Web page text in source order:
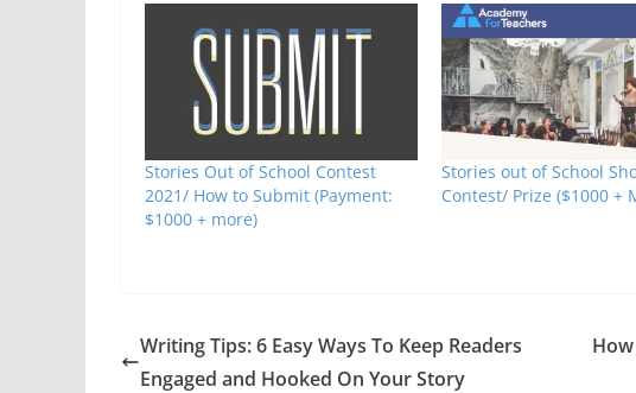
Stories Out of School Contest
2021/ How to Submit (Payment:
$1000 + more)
Stories out of School
Contest/ Prize ($1000 +
Writing Tips: 6 Easy Ways To Keep Readers
Engaged and Hooked On Your Story